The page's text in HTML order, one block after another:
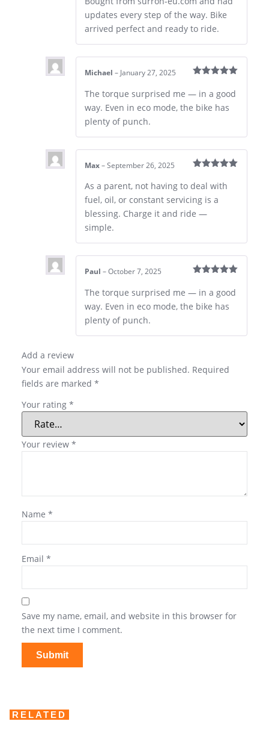
updates every step of the way. Bike
arrived perfect and ready to ride.
of 5
Michael – January 27, 2025
The torque surprised me — in a good
way. Even in eco mode, the bike has
plenty of punch.
of 5
Max – September 26, 2025
As a parent, not having to deal with
fuel, oil, or constant servicing is a
blessing. Charge it and ride —
simple.
of 5
Paul – October 7, 2025
The torque surprised me — in a good
way. Even in eco mode, the bike has
plenty of punch.
Add a review
Your email address will not be published. Required
fields are marked *
Your rating *
Your review *
Name *
Email *
Save my name, email, and website in this browser for
the next time I comment.
RELATED